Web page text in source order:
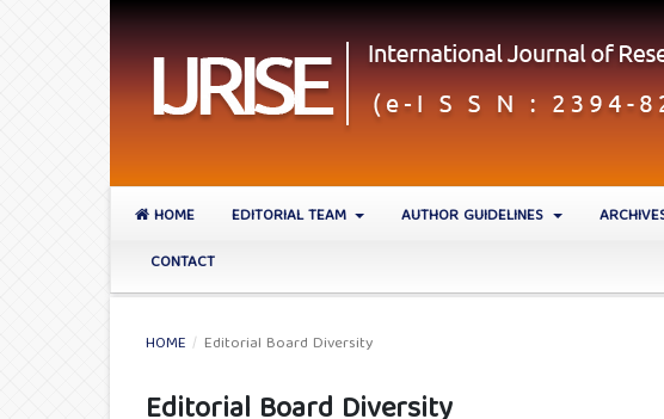
HOME EDITORIAL TEAM AUTHOR GUIDELINES
CONTACT
HOME / Editorial Board Diversity